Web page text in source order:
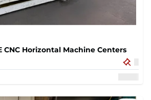
CNC Horizontal Machine Centers